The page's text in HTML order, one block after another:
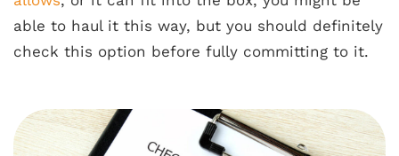
able to haul it this way, but you should definitely
check this option before fully committing to it.